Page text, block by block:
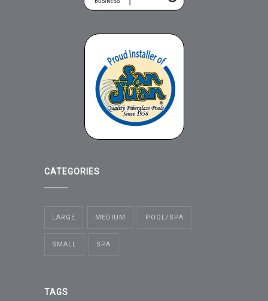
CATEGORIES
LARGE MEDIUM POOL/SPA
SMALL SPA
TAGS